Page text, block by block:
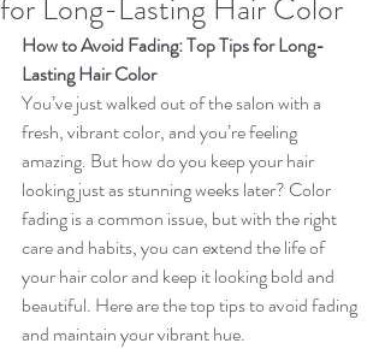
for Long-Lasting Hair Color
How to Avoid Fading: Top Tips for Long-
Lasting Hair Color
You’ve just walked out of the salon with a
fresh, vibrant color, and you’re feeling
amazing. But how do you keep your hair
looking just as stunning weeks later? Color
fading is a common issue, but with the right
care and habits, you can extend the life of
your hair color and keep it looking bold and
beautiful. Here are the top tips to avoid fading
and maintain your vibrant hue.